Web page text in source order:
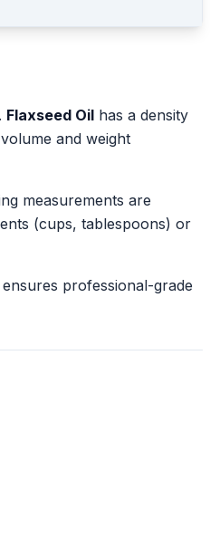
Flaxseed Oil has a density
and weight
measurements are
(cups, tablespoons) or
professional-grade